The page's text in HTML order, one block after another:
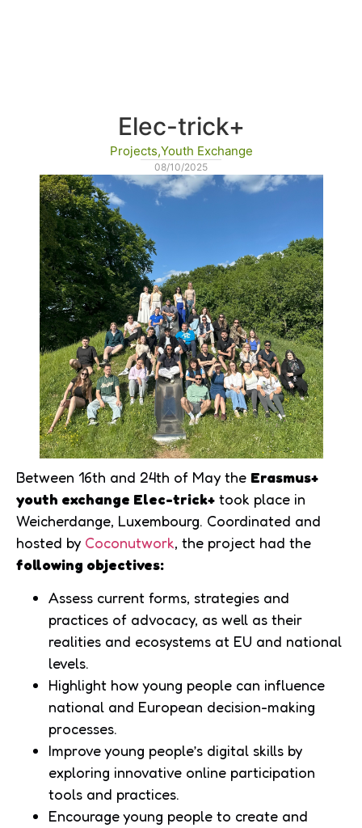
Elec-trick+
Projects,Youth Exchange
08/10/2025
Between 16th and 24th of May the Erasmus+
youth exchange Elec-trick+ took place in
Weicherdange, Luxembourg. Coordinated and
hosted by Coconutwork, the project had the
following objectives:
Assess current forms, strategies and
practices of advocacy, as well as their
realities and ecosystems at EU and national
levels.
Highlight how young people can influence
national and European decision-making
processes.
Improve young people’s digital skills by
exploring innovative online participation
tools and practices.
Encourage young people to create and